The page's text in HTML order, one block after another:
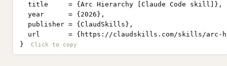
  title     = {Arc Hierarchy [Claude Code skill]},
  year      = {2026},
  publisher = {ClaudSkills},
url       = {https://claudskills.com/skills/arc-
}